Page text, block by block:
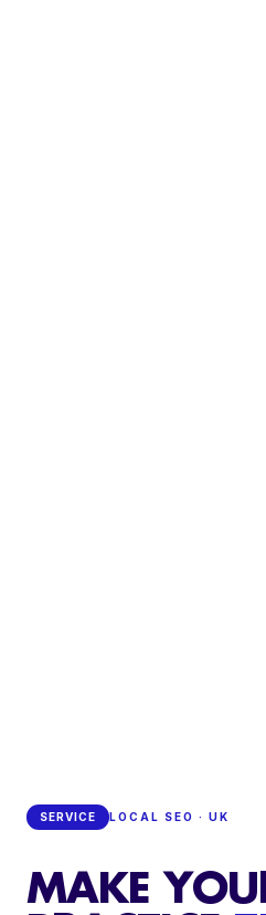
SERVICE LOCAL SEO · UK
MAKE